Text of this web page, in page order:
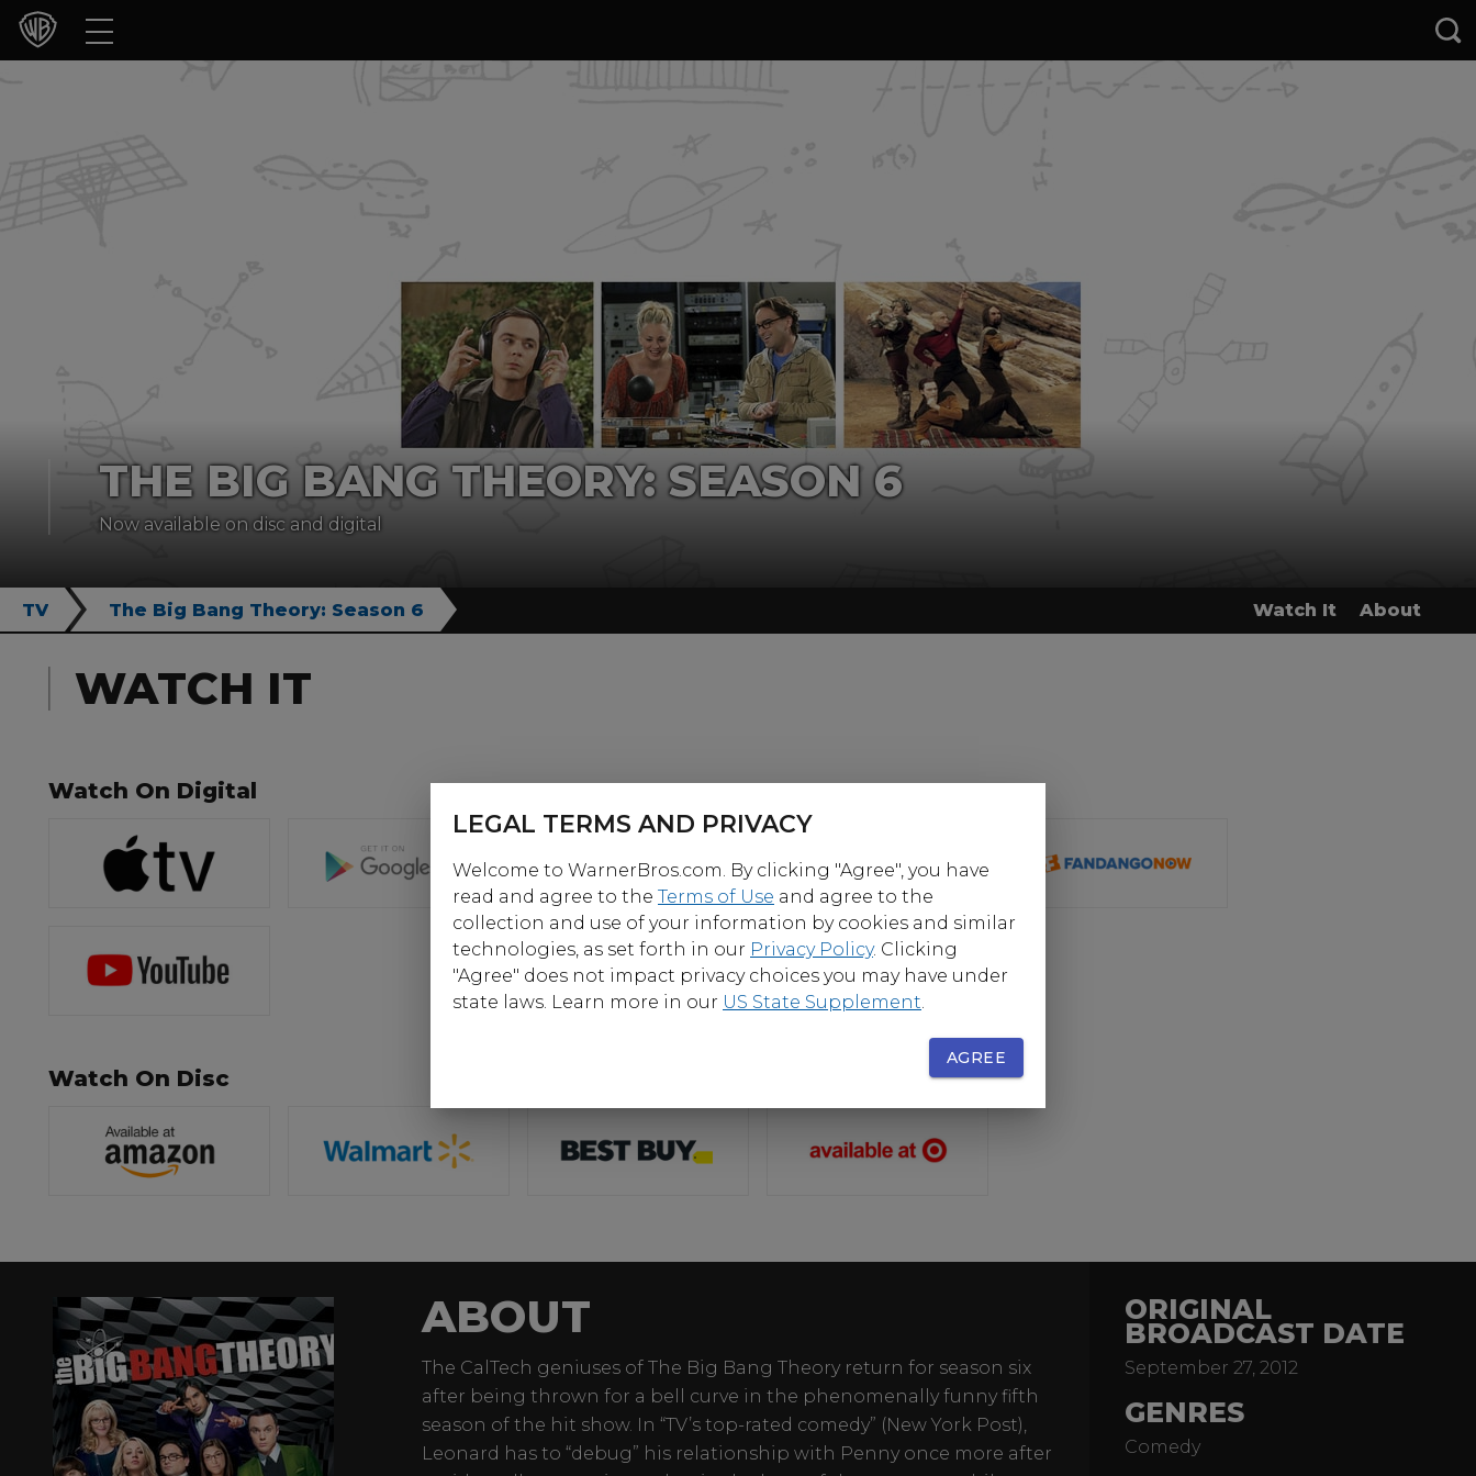
Movies
ShopTHE BIG BANG THEORY: SEASON 6
Now available on disc and digital
TV The Big Bang Theory: Season 6 Watch It About
WATCH IT
Watch On Digital
Watch On Disc
ABOUT
The CalTech geniuses of The Big Bang Theory return for season six
after being thrown for a bell curve in the phenomenally funny fifth
season of the hit show. In “TV’s top-rated comedy” (New York Post),
Leonard has to “debug” his relationship with Penny once more after
ORIGINAL
BROADCAST DATE
September 27, 2012
GENRES
Comedy
LEGAL TERMS AND PRIVACY
Welcome to WarnerBros.com. By clicking "Agree", you have
read and agree to the Terms of Use and agree to the
collection and use of your information by cookies and similar
technologies, as set forth in our Privacy Policy. Clicking
"Agree" does not impact privacy choices you may have under
state laws. Learn more in our US State Supplement.
AGREE